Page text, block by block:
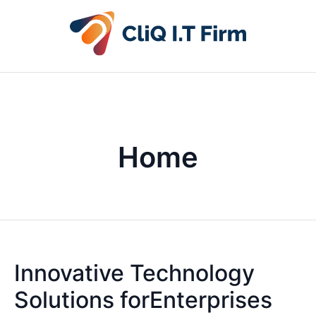
Home
Innovative Technology
Solutions forEnterprises